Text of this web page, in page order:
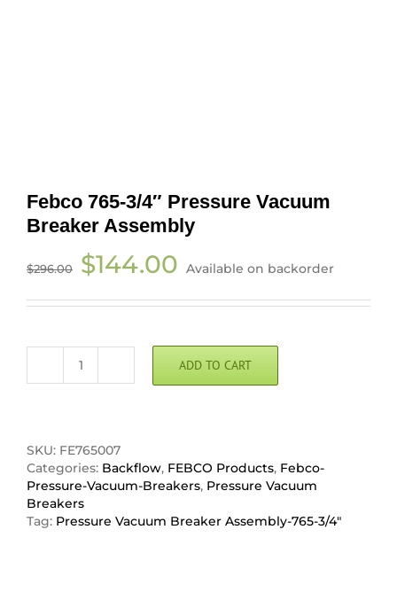
Febco 765-3/4″ Pressure Vacuum
Breaker Assembly
$296.00
Original
price
$296.00.
$144.00 price
$144.00.
Available on backorder
Febco
Vacuum
Breaker
Assembly
ADD TO CART
SKU: FE765007
Categories: Backflow, FEBCO Products, Febco-
Pressure-Vacuum-Breakers, Pressure Vacuum
Breakers
Tag: Pressure Vacuum Breaker Assembly-765-3/4"